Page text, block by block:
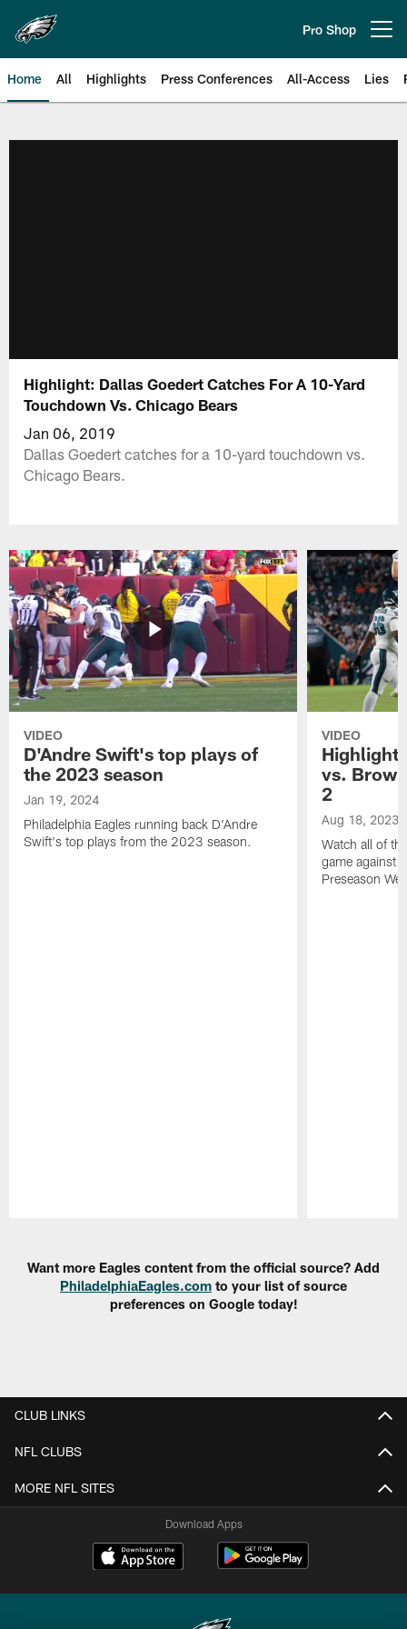
main
content
Pro Shop
Home All Highlights Press Conferences All-Access Lies
Highlight: Dallas Goedert Catches For A 10-Yard
Touchdown Vs. Chicago Bears
Jan 06, 2019
Dallas Goedert catches for a 10-yard touchdown vs.
Chicago Bears.
VIDEO
D'Andre Swift's top plays of
the 2023 season
Jan 19, 2024
Philadelphia Eagles running back D'Andre
Swift's top plays from the 2023 season.
VIDEO
vs.
2
Aug 18, 2023
Watch all of
game against
Preseason
Want more Eagles content from the official source? Add
PhiladelphiaEagles.com to your list of source
preferences on Google today!
CLUB LINKS
NFL CLUBS
MORE NFL SITES
Download Apps